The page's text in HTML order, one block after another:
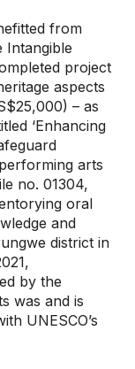
from
Intangible
project
aspects
– as
‘Enhancing
arts
no. 01304,
oral
and
district in
by the
was and is
UNESCO’s